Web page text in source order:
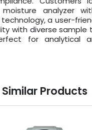
moisture analyzer
a user-
with diverse sample
for analytical
Similar Products